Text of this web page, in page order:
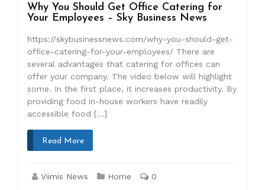
Why You Should Get Office Catering for
Your Employees – Sky Business News
https://skybusinessnews.com/why-you-should-get-
office-catering-for-your-employees/ There are
several advantages that catering for offices can
offer your company. The video below will highlight
some. In the first place, it increases productivity. By
providing food in-house workers have readily
accessible food […]
Read More
Viimis News Home 0